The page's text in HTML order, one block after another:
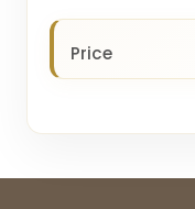
Price